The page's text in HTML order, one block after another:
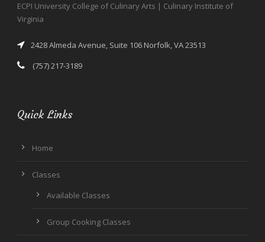
ECPI University College of Culinary Arts | Culinary Institute of
Virginia
2428 Almeda Avenue, Suite 106 Norfolk, VA 23513
(757) 217-3189
Quick Links
Home
Classes
Available Classes
Group Cooking Classes